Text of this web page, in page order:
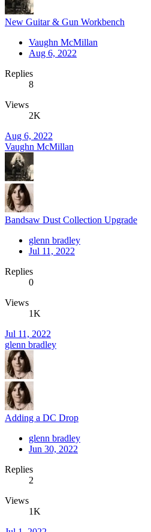
New Guitar & Gun Workbench
Vaughn McMillan
Aug 6, 2022
Replies
8
Views
2K
Aug 6, 2022
Vaughn McMillan
Bandsaw Dust Collection Upgrade
glenn bradley
Jul 11, 2022
Replies
0
Views
1K
Jul 11, 2022
glenn bradley
Adding a DC Drop
glenn bradley
Jun 30, 2022
Replies
2
Views
1K